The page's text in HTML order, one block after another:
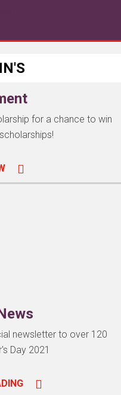
for a chance to win
newsletter to over 120
Day 2021